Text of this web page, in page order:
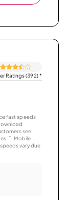
Ratings (392)*
fast speeds
see
T-Mobile
vary due